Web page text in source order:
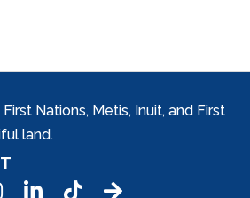
Nations, Metis, Inuit, and First
land.
LinkedInTic Tok